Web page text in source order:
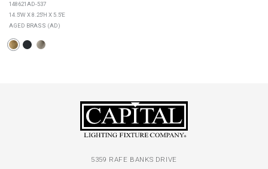
148621AD-537
14.5''W X 8.25''H X 5.5''E
AGED BRASS (AD)
5359 RAFE BANKS DRIVE